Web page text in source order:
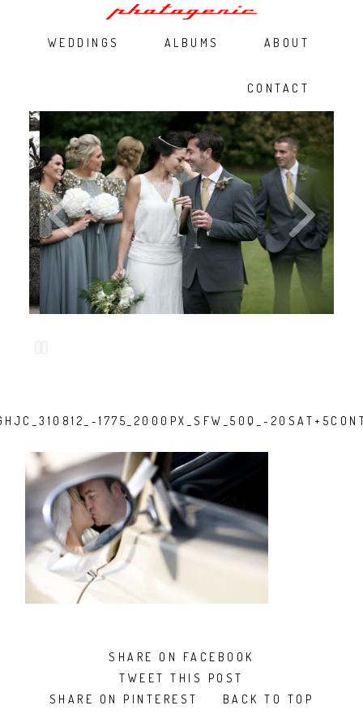
WEDDINGS ALBUMS ABOUT
CONTACT
1775_2000PX_SFW_50Q_-
SHARE ON FACEBOOK
TWEET THIS POST
SHARE ON PINTEREST
BACK TO TOP